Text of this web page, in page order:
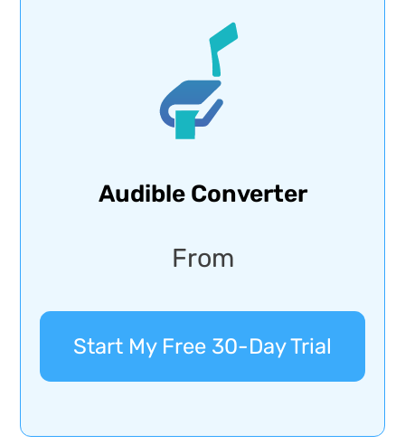
Audible Converter
From
Start My Free 30-Day Trial